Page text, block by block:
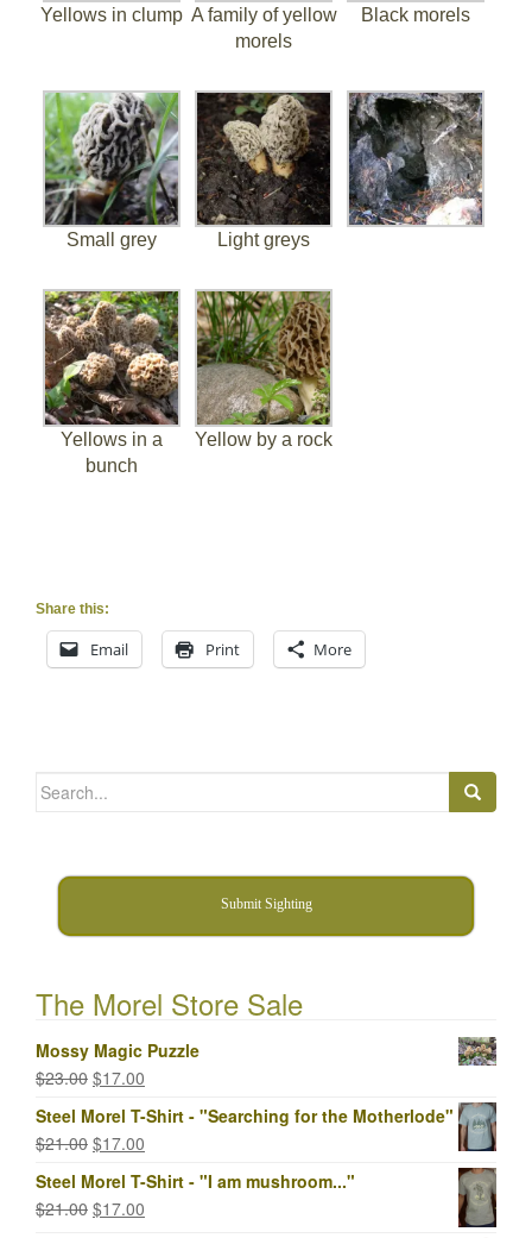
Yellows in clump A family of yellow
morels
Black morels
Small grey Light greys
Yellows in a
bunch
Yellow by a rock
Share this:
Email Print More
Search
Submit Sighting
The Morel Store Sale
Mossy Magic Puzzle
$23.00 Original
was:
$23.00.
$17.00
is:
$17.00.
Steel Morel T-Shirt - "Searching for the Motherlode"
$21.00 Original
was:
$21.00.
$17.00
is:
$17.00.
Steel Morel T-Shirt - "I am mushroom..."
$21.00 Original
$17.00